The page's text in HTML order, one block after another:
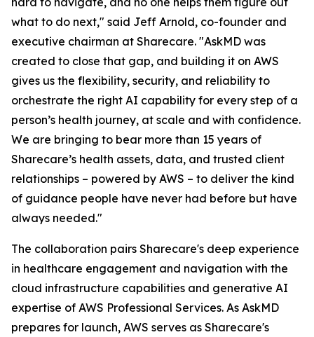
what to do next," said Jeff Arnold, co-founder and
executive chairman at Sharecare. "AskMD was
created to close that gap, and building it on AWS
gives us the flexibility, security, and reliability to
orchestrate the right AI capability for every step of a
person’s health journey, at scale and with confidence.
We are bringing to bear more than 15 years of
Sharecare’s health assets, data, and trusted client
relationships – powered by AWS – to deliver the kind
of guidance people have never had before but have
always needed."
The collaboration pairs Sharecare's deep experience
in healthcare engagement and navigation with the
cloud infrastructure capabilities and generative AI
expertise of AWS Professional Services. As AskMD
prepares for launch, AWS serves as Sharecare's